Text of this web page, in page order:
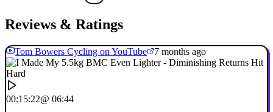
Reviews & Ratings
Tom Bowers Cycling on YouTube 7 months ago
00:15:22@ 06:44